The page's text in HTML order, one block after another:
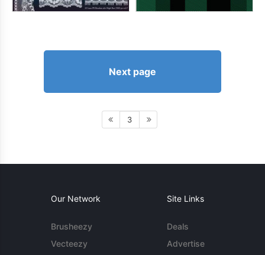
Next page
3
Our Network
Brusheezy
Vecteezy
Site Links
Deals
Advertise